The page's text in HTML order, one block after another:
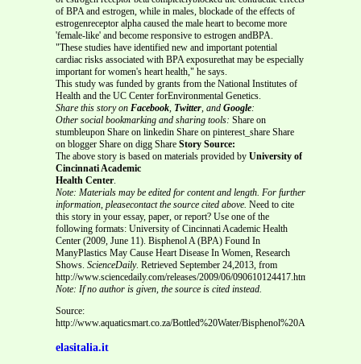
of BPA and estrogen, while in males, blockade of the effects of
estrogenreceptor alpha caused the male heart to become more
'female-like' and become responsive to estrogen andBPA.
"These studies have identified new and important potential
cardiac risks associated with BPA exposurethat may be especially
important for women's heart health," he says.
This study was funded by grants from the National Institutes of
Health and the UC Center forEnvironmental Genetics.
Share this story on Facebook, Twitter, and Google:
Other social bookmarking and sharing tools: Share on
stumbleupon Share on linkedin Share on pinterest_share Share
on blogger Share on digg Share Story Source:
The above story is based on materials provided by University of
Cincinnati Academic
Health Center.
Note: Materials may be edited for content and length. For further
information, pleasecontact the source cited above. Need to cite
this story in your essay, paper, or report? Use one of the
following formats: University of Cincinnati Academic Health
Center (2009, June 11). Bisphenol A (BPA) Found In
ManyPlastics May Cause Heart Disease In Women, Research
Shows. ScienceDaily. Retrieved September 24,2013, from
http://www.sciencedaily.com/releases/2009/06/090610124417.htm
Note: If no author is given, the source is cited instead.
Source:
http://www.aquaticsmart.co.za/Bottled%20Water/
elasitalia.it